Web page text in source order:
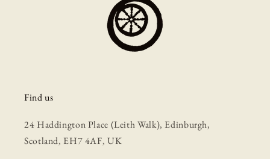
Find us
24 Haddington Place (Leith Walk), Edinburgh,
Scotland, EH7 4AF, UK